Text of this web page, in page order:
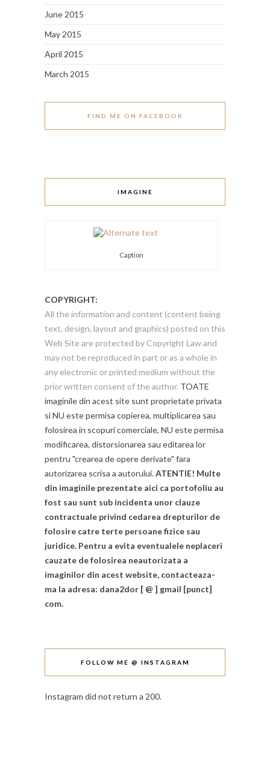
June 2015
May 2015
April 2015
March 2015
FIND ME ON FACEBOOK
IMAGINE
Caption
COPYRIGHT:
All the information and content (content being
text, design, layout and graphics) posted on this
Web Site are protected by Copyright Law and
may not be reproduced in part or as a whole in
any electronic or printed medium without the
prior written consent of the author. TOATE
imaginile din acest site sunt proprietate privata
si NU este permisa copierea, multiplicarea sau
folosirea in scopuri comerciale, NU este permisa
modificarea, distorsionarea sau editarea lor
pentru "crearea de opere derivate" fara
autorizarea scrisa a autorului.ATENTIE! Multe
din imaginile prezentate aici ca portofoliu au
fost sau sunt sub incidenta unor clauze
contractuale privind cedarea drepturilor de
folosire catre terte persoane fizice sau
juridice. Pentru a evita eventualele neplaceri
cauzate de folosirea neautorizata a
imaginilor din acest website, contacteaza-
ma la adresa: dana2dor [ @ ] gmail [punct]
com.
FOLLOW ME @ INSTAGRAM
Instagram did not return a 200.